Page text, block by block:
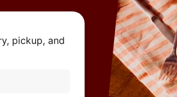
pickup, and